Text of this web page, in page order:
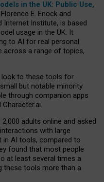
in the UK: Public Use,
E. Enock and
Internet Institute, is based
usage in the UK. It
to AI for real personal
across a range of topics,
look to these tools for
but notable minority
through companion apps
adults online and asked
with large
in AI tools, compared to
found that most people
at least several times a
these tools more than a